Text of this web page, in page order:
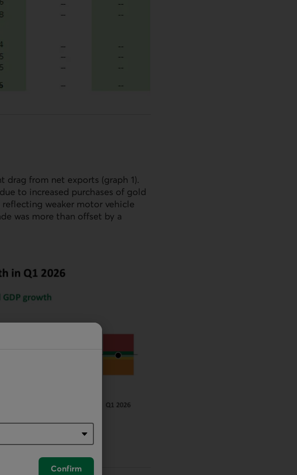
Confirm
drag from net exports (graph 1).
to increased purchases of gold
weaker motor vehicle
was more than offset by a